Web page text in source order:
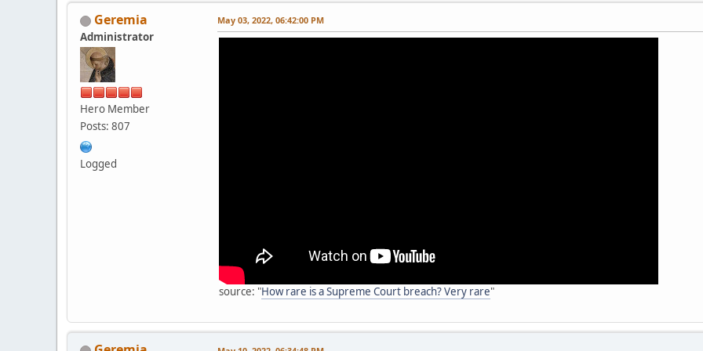
Geremia
Administrator
Hero Member
Posts: 807
Logged
May 03, 2022, 06:42:00 PM
source: "How rare is a Supreme Court breach? Very rare"